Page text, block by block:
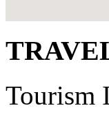
Tourism